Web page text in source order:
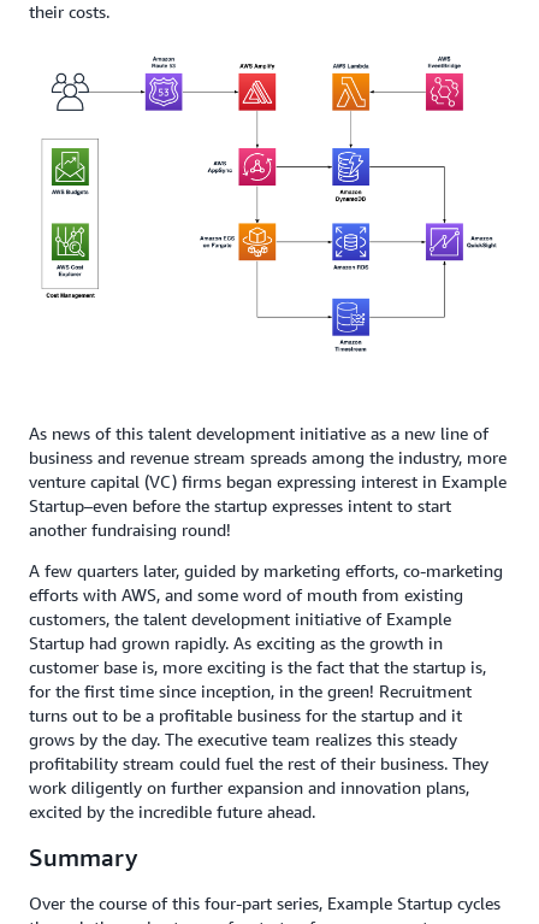
their costs.
As news of this talent development initiative as a new line of
business and revenue stream spreads among the industry, more
venture capital (VC) firms began expressing interest in Example
Startup–even before the startup expresses intent to start
another fundraising round!
A few quarters later, guided by marketing efforts, co-marketing
efforts with AWS, and some word of mouth from existing
customers, the talent development initiative of Example
Startup had grown rapidly. As exciting as the growth in
customer base is, more exciting is the fact that the startup is,
for the first time since inception, in the green! Recruitment
turns out to be a profitable business for the startup and it
grows by the day. The executive team realizes this steady
profitability stream could fuel the rest of their business. They
work diligently on further expansion and innovation plans,
excited by the incredible future ahead.
Summary
Over the course of this four-part series, Example Startup cycles